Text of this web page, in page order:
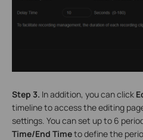
Step 3. In addition, you can click
timeline to access the editing
settings. You can set up to 6
Time/End Timeto define the